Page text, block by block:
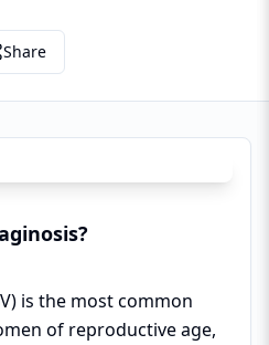
Share
is the most common
of reproductive age,